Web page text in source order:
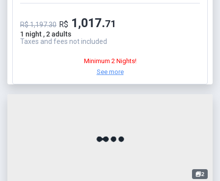
1 night , 2 adults
R$ 1,197.30 R$ 1,017.71
Taxes and fees not included
Minimum 2 Nights!
See more
2